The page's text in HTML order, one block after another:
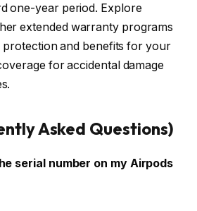
one-year period. Explore
extended warranty programs
protection and benefits for your
for accidental damage
Asked Questions)
serial number on my Airpods